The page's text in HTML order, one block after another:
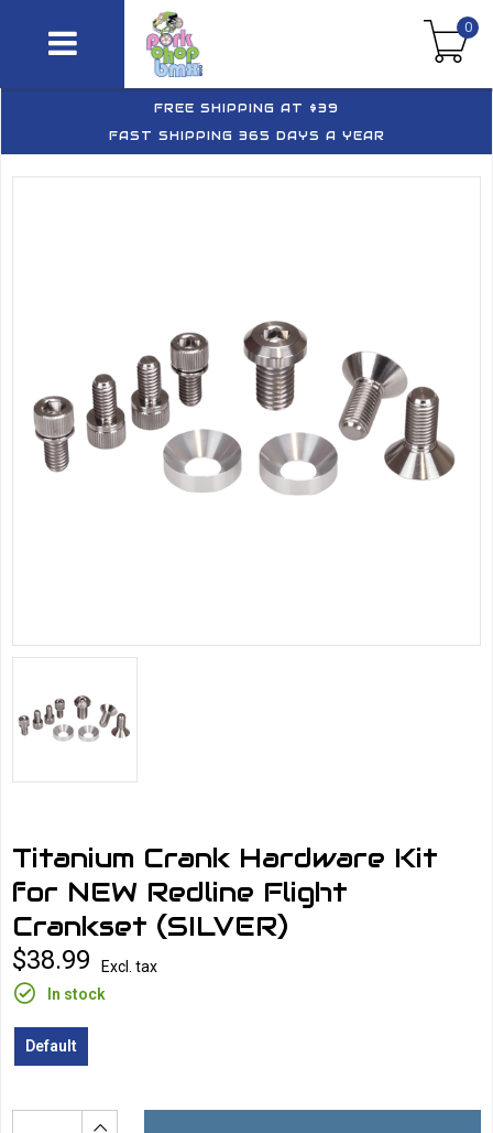
0
FREE SHIPPING AT $39
FAST SHIPPING 365 DAYS A YEAR
Titanium Crank Hardware Kit
for NEW Redline Flight
Crankset (SILVER)
$38.99
Excl. tax
In stock
Default